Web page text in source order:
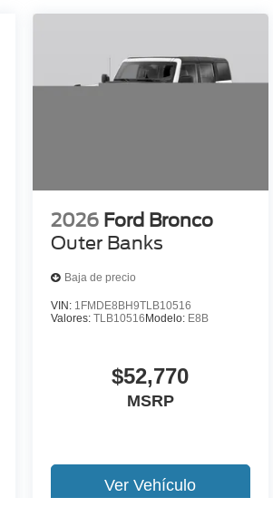
2026 Ford Bronco
Outer Banks
Baja de precio
VIN: 1FMDE8BH9TLB10516
Valores: TLB10516 Modelo: E8B
$52,770
MSRP
Ver Vehículo